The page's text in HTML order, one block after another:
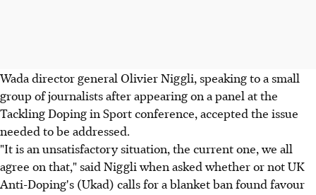
Wada director general Olivier Niggli, speaking to a small
group of journalists after appearing on a panel at the
Tackling Doping in Sport conference, accepted the issue
needed to be addressed.
"It is an unsatisfactory situation, the current one, we all
agree on that," said Niggli when asked whether or not UK
Anti-Doping's (Ukad) calls for a blanket ban found favour